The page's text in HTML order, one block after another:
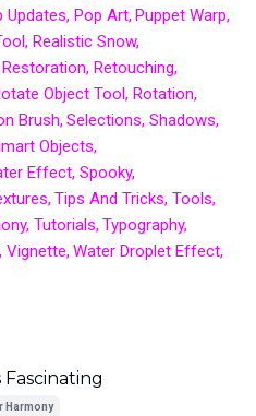
Updates Pop Art Puppet Warp
Realistic Snow
Restoration Retouching
Object Tool Rotation
Brush Selections Shadows
Objects
Effect Spooky
Tips And Tricks Tools
Tutorials Typography
Vignette Water Droplet Effect
Harmony